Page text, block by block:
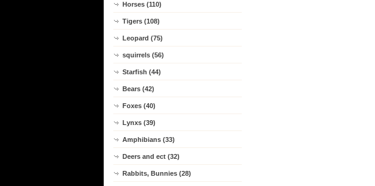
Horses (110)
Tigers (108)
Leopard (75)
squirrels (56)
Starfish (44)
Bears (42)
Foxes (40)
Lynxs (39)
Amphibians (33)
Deers and ect (32)
Rabbits, Bunnies (28)